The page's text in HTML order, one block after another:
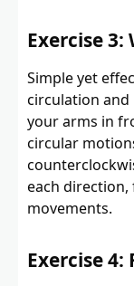
Exercise 3:
Simple yet
circulation
your arms in
circular
each
movements.
Exercise 4: